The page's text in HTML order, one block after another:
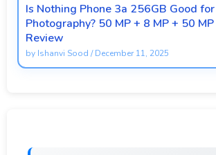
Is Nothing Phone 3a 256GB Good for
Photography? 50 MP + 8 MP + 50
Review
by Ishanvi Sood /December 11, 2025